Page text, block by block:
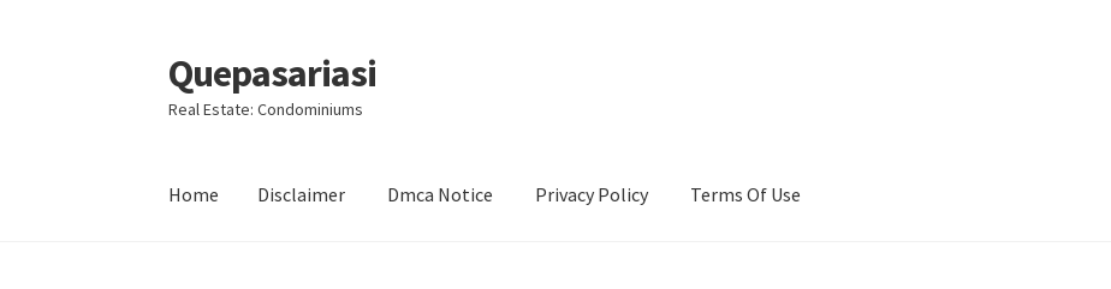
Skip
to
navigation
Skip
to
content
Quepasariasi
Real Estate: Condominiums
Home Disclaimer Dmca Notice Privacy Policy Terms Of Use